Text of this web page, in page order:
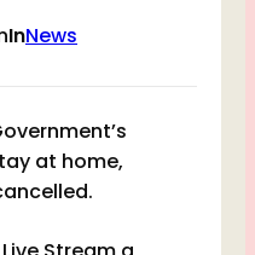
InNews
at home,